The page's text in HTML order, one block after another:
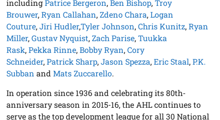
includingPatrice Bergeron,Ben Bishop,Troy
Brouwer,Ryan Callahan,Zdeno Chara,Logan
Couture,Jiri Hudler,Tyler Johnson,Chris Kunitz,Ryan
Miller,Gustav Nyquist,Zach Parise,Tuukka
Rask,Pekka Rinne,Bobby Ryan,Cory
Schneider,Patrick Sharp,Jason Spezza,Eric Staal,P.K.
Subban andMats Zuccarello.
In operation since 1936 and celebrating its 80th-
anniversary season in 2015-16, the AHL continues to
serve as the top development league for all 30 National